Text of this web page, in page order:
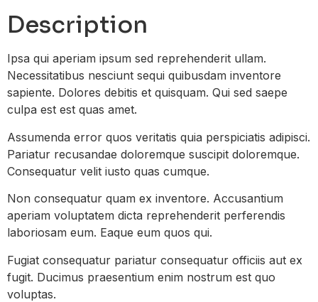
Description
Ipsa qui aperiam ipsum sed reprehenderit ullam.
Necessitatibus nesciunt sequi quibusdam inventore
sapiente. Dolores debitis et quisquam. Qui sed saepe
culpa est est quas amet.
Assumenda error quos veritatis quia perspiciatis adipisci.
Pariatur recusandae doloremque suscipit doloremque.
Consequatur velit iusto quas cumque.
Non consequatur quam ex inventore. Accusantium
aperiam voluptatem dicta reprehenderit perferendis
laboriosam eum. Eaque eum quos qui.
Fugiat consequatur pariatur consequatur officiis aut ex
fugit. Ducimus praesentium enim nostrum est quo
voluptas.